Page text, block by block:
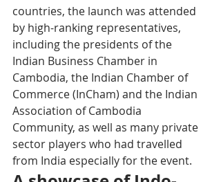
countries, the launch was attended
by high-ranking representatives,
including the presidents of the
Indian Business Chamber in
Cambodia, the Indian Chamber of
Commerce (InCham) and the Indian
Association of Cambodia
Community, as well as many private
sector players who had travelled
from India especially for the event.